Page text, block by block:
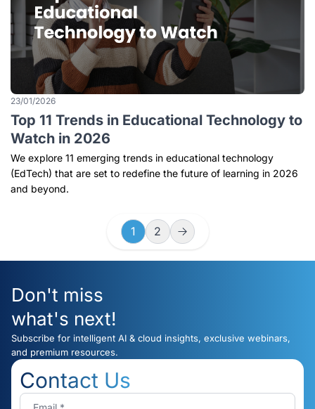
23/01/2026
Top 11 Trends in Educational Technology to
Watch in 2026
We explore 11 emerging trends in educational technology
(EdTech) that are set to redefine the future of learning in 2026
and beyond.
1 2
Don't miss
what's next!
Subscribe for intelligent AI & cloud insights, exclusive webinars,
and premium resources.
Contact Us